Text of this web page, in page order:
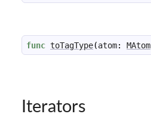
func toTagType(atom: MAtom
Iterators